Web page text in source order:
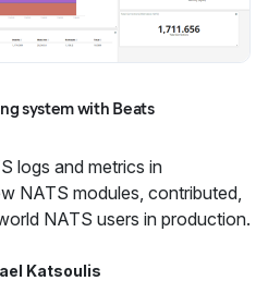
system with Beats
logs and metrics in
NATS modules, contributed,
NATS users in production.
Katsoulis